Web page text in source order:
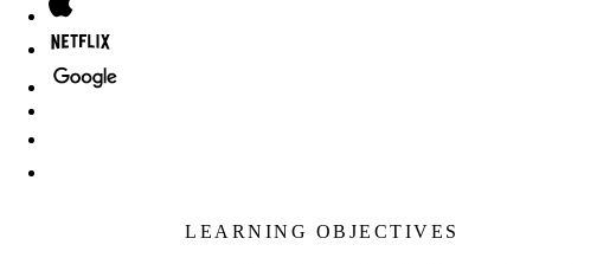
LEARNING OBJECTIVES